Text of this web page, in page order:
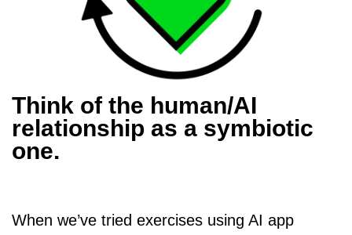
Think of the human/AI
relationship as a symbiotic
one.
When we’ve tried exercises using AI app